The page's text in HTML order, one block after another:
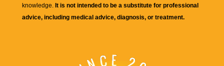
knowledge. It is not intended to be a substitute for professional
advice, including medical advice, diagnosis, or treatment.